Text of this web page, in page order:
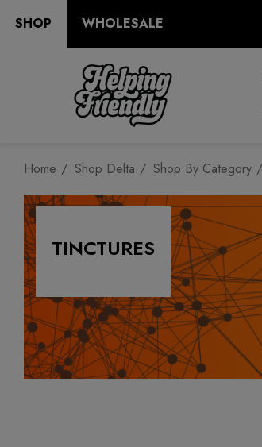
SHOP WHOLESALE
Home Shop Delta Shop By Category
TINCTURES